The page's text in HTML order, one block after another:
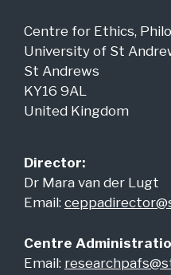
Centre for Ethics,
University of St
St Andrews
KY16 9AL
United Kingdom
Director:
Dr Mara van der Lugt
Email:
Centre
Email: